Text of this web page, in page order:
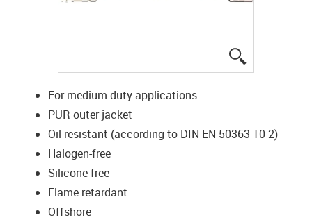
For medium-duty applications
PUR outer jacket
Oil-resistant (according to DIN EN 50363-10-2)
Halogen-free
Silicone-free
Flame retardant
Offshore